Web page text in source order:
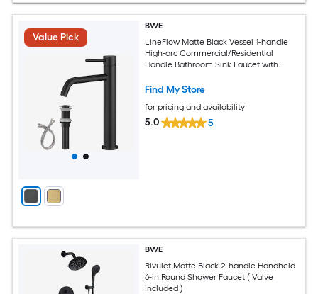
Value Pick
BWE
LineFlow Matte Black Vessel 1-handle
High-arc Commercial/Residential
Handle Bathroom Sink Faucet with
Find My Store
for pricing and availability
5.0 5
BWE
Rivulet Matte Black 2-handle Handheld
6-in Round Shower Faucet ( Valve
Included )